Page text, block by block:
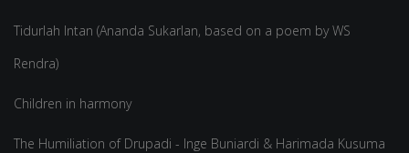
Tidurlah Intan (Ananda Sukarlan, based on a poem by WS
Rendra)
Children in harmony
The Humiliation of Drupadi - Inge Buniardi & Harimada Kusuma